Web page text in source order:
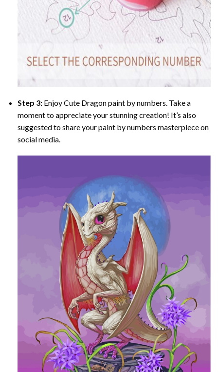
Step 3:EnjoyCute Dragon paint by numbers. Take a
moment to appreciate your stunning creation! It’s also
suggested to share your paint by numbers masterpiece on
social media.